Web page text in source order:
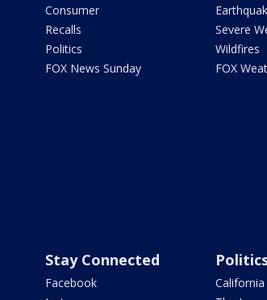
Consumer
Recalls
Politics
FOX News Sunday
Severe
Wildfires
FOX
Stay Connected
Facebook